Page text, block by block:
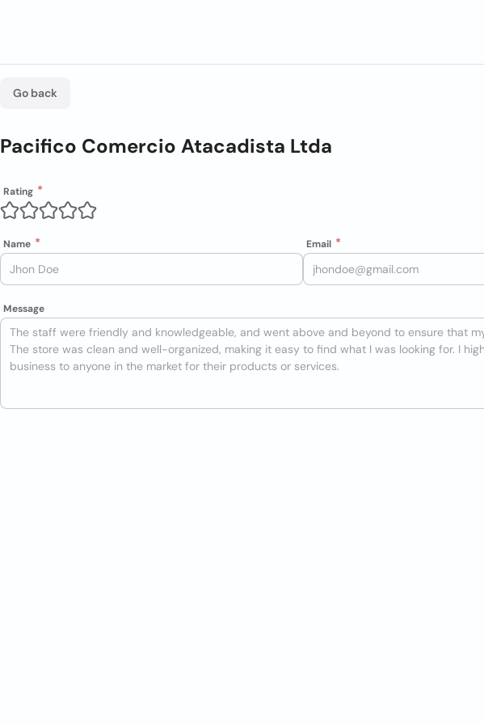
Go back
Pacifico Comercio Atacadista Ltda
Rating
Name Email
Message